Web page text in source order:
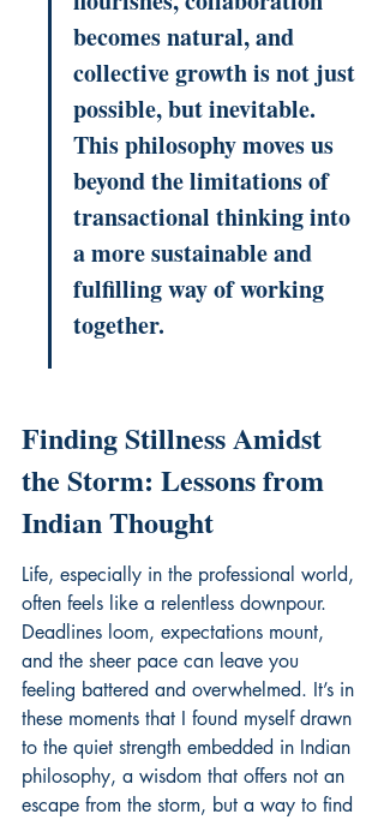
becomes natural, and
collective growth is not just
possible, but inevitable.
This philosophy moves us
beyond the limitations of
transactional thinking into
a more sustainable and
fulfilling way of working
together.
Finding Stillness Amidst
the Storm: Lessons from
Indian Thought
Life, especially in the professional world,
often feels like a relentless downpour.
Deadlines loom, expectations mount,
and the sheer pace can leave you
feeling battered and overwhelmed. It’s in
these moments that I found myself drawn
to the quiet strength embedded in Indian
philosophy, a wisdom that offers not an
escape from the storm, but a way to find